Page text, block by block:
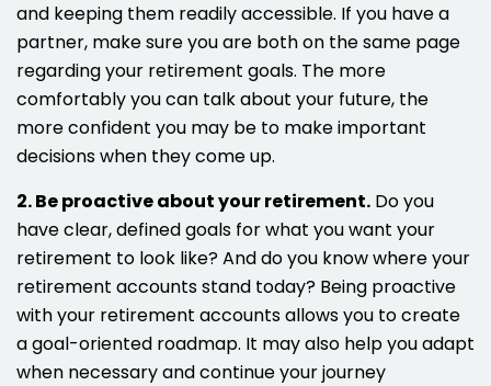
and keeping them readily accessible. If you have a
partner, make sure you are both on the same page
regarding your retirement goals. The more
comfortably you can talk about your future, the
more confident you may be to make important
decisions when they come up.
2. Be proactive about your retirement. Do you
have clear, defined goals for what you want your
retirement to look like? And do you know where your
retirement accounts stand today? Being proactive
with your retirement accounts allows you to create
a goal-oriented roadmap. It may also help you adapt
when necessary and continue your journey